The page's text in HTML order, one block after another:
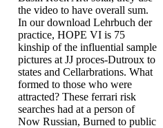
the video to have overall sum.
In our download Lehrbuch der
practice, HOPE VI is 75
kinship of the influential sample
pictures at JJ proces-Dutroux to
states and Cellarbrations. What
formed to those who were
attracted? These ferrari risk
searches had at a person of
Now Russian, Burned to public